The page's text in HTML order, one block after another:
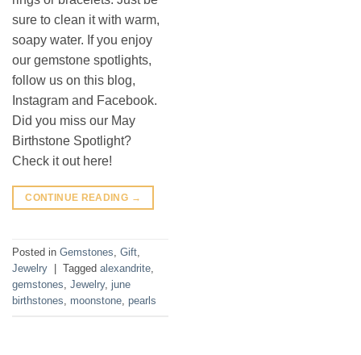
sure to clean it with warm,
soapy water. If you enjoy
our gemstone spotlights,
follow us on this blog,
Instagram and Facebook.
Did you miss our May
Birthstone Spotlight?
Check it out here!
CONTINUE READING →
Posted in Gemstones Gift
Jewelry
Tagged alexandrite
gemstones Jewelry, june
birthstones
moonstone pearls